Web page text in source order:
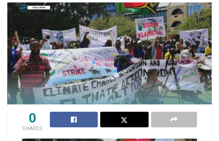
0
SHARES